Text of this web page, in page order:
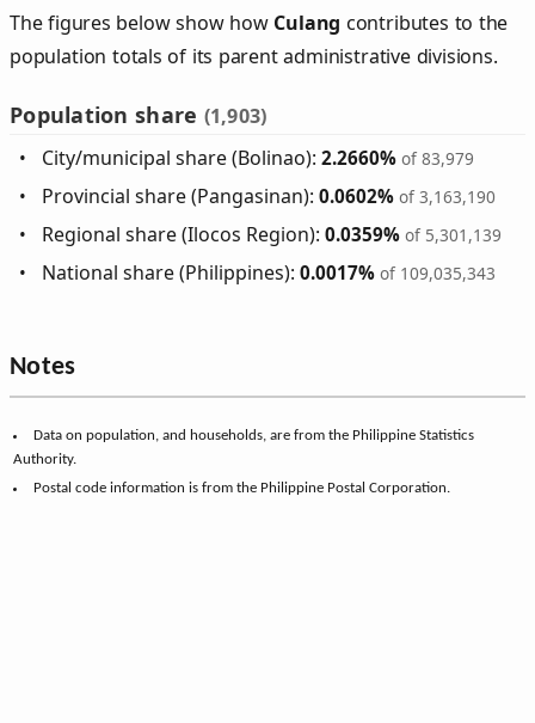
The figures below show how Culang contributes to the
population totals of its parent administrative divisions.
Population share (1,903)
City/municipal share (Bolinao):2.2660% of 83,979
Provincial share (Pangasinan):0.0602% of 3,163,190
Regional share (Ilocos Region):0.0359% of 5,301,139
National share (Philippines):0.0017% of 109,035,343
Notes
Data on population, and households, are from the Philippine Statistics
Authority.
Postal code information is from the Philippine Postal Corporation.